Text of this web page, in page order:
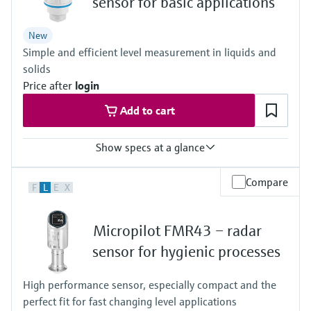
Process pressure / max. overpressure limit
-1…3 bar
(-14,5…43 psi)
Max. measurement distance
30m (98.4 ft)
Main wetted parts
PVDF, PBT/PC
New
Simple and efficient level measurement in liquids and
solids
Price after login
Add to cart
Show specs at a glance
Liquids: +/- 2 mm (0.08")
Process temperature
-40…+80°C
(-40…+176°F)
Process pressure / max. overpressure limit
-1…3 bar
(-14,5…43 psi)
Max. measurement distance
F L E X Compare
Micropilot FMR43 – radar
sensor for hygienic processes
High performance sensor, especially compact and the
perfect fit for fast changing level applications